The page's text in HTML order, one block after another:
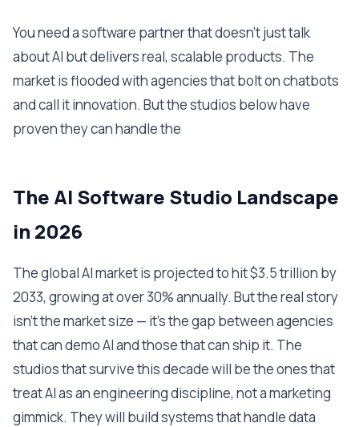
You need a software partner that doesn't just talk
about AI but delivers real, scalable products. The
market is flooded with agencies that bolt on chatbots
and call it innovation. But the studios below have
proven they can handle the
The AI Software Studio Landscape
in 2026
The global AI market is projected to hit $3.5 trillion by
2033, growing at over 30% annually. But the real story
isn't the market size — it's the gap between agencies
that can demo AI and those that can ship it. The
studios that survive this decade will be the ones that
treat AI as an engineering discipline, not a marketing
gimmick. They will build systems that handle data